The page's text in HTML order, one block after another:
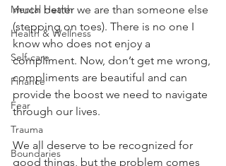
Mental Health
Health & Wellness
Self-care
Finance
Fear
Trauma
Boundaries
much better we are than someone else
(stepping on toes). There is no one I
know who does not enjoy a
compliment. Now, don’t get me wrong,
compliments are beautiful and can
provide the boost we need to navigate
through our lives.
We all deserve to be recognized for
good things, but the problem comes